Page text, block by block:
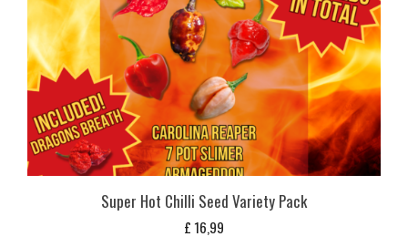
Super Hot Chilli Seed Variety Pack
£ 16,99